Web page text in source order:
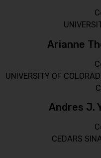
Arianne
UNIVERSITY OF
Andres J.
CEDARS